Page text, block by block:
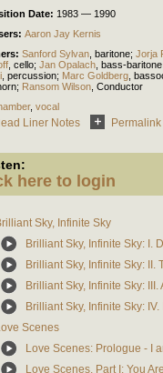
Date: 1983 — 1990
Aaron Jay Kernis
Sanford Sylvan baritone; Jorja
cello; Jan Opalach bass-baritone
percussion; Marc Goldberg
; Ransom Wilson Conductor
, vocal
Liner Notes Permalink
here to login
Sky, Infinite Sky
Brilliant Sky, Infinite Sky: I.
Brilliant Sky, Infinite Sky: II.
Brilliant Sky, Infinite Sky:
Brilliant Sky, Infinite Sky:
Scenes
Love Scenes: Prologue - I
Love Scenes, Part I: You